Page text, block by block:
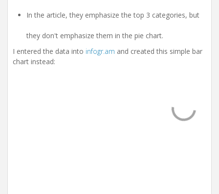
In the article, they emphasize the top 3 categories, but
they don't emphasize them in the pie chart.
I entered the data into infogr.am and created this simple bar
chart instead: